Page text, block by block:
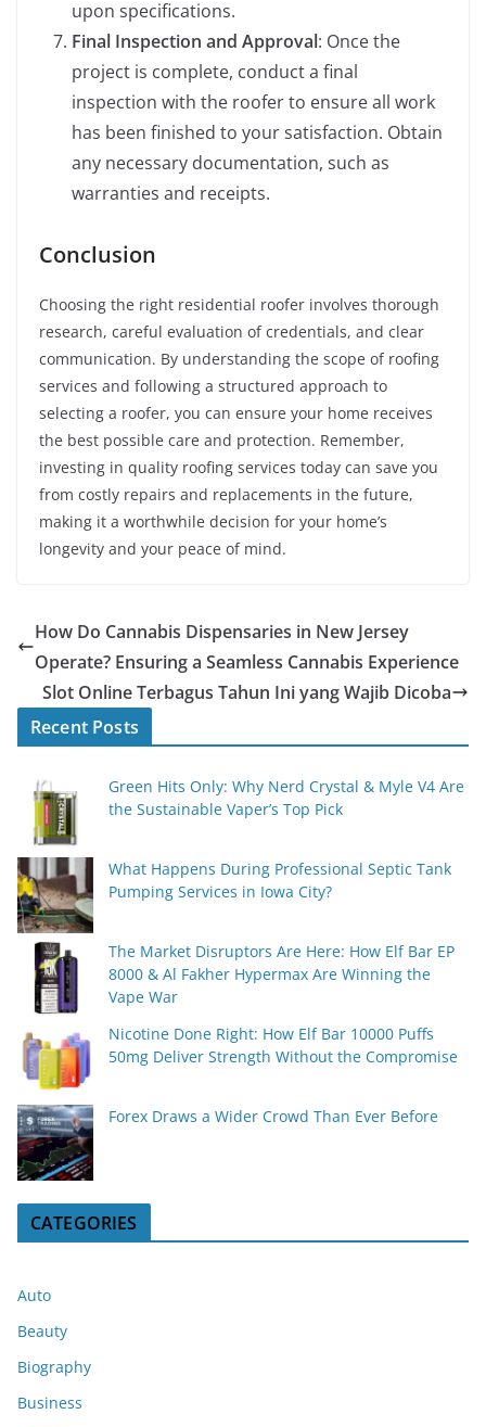
upon specifications.
Final Inspection and Approval: Once the
project is complete, conduct a final
inspection with the roofer to ensure all work
has been finished to your satisfaction. Obtain
any necessary documentation, such as
warranties and receipts.
Conclusion
Choosing the right residential roofer involves thorough
research, careful evaluation of credentials, and clear
communication. By understanding the scope of roofing
services and following a structured approach to
selecting a roofer, you can ensure your home receives
the best possible care and protection. Remember,
investing in quality roofing services today can save you
from costly repairs and replacements in the future,
making it a worthwhile decision for your home’s
longevity and your peace of mind.
How Do Cannabis Dispensaries in New Jersey
Operate? Ensuring a Seamless Cannabis Experience
Slot Online Terbagus Tahun Ini yang Wajib Dicoba
Recent Posts
Green Hits Only: Why Nerd Crystal & Myle V4 Are
the Sustainable Vaper’s Top Pick
What Happens During Professional Septic Tank
Pumping Services in Iowa City?
The Market Disruptors Are Here: How Elf Bar EP
8000 & Al Fakher Hypermax Are Winning the
Vape War
Nicotine Done Right: How Elf Bar 10000 Puffs
50mg Deliver Strength Without the Compromise
Forex Draws a Wider Crowd Than Ever Before
CATEGORIES
Auto
Beauty
Biography
Business